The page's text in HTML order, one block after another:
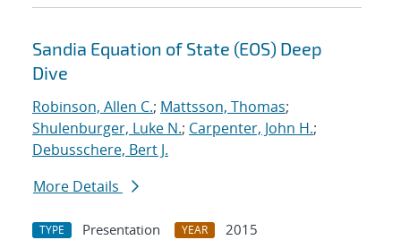
Sandia Equation of State (EOS) Deep
Dive
Robinson, Allen C.; Mattsson, Thomas;
Shulenburger, Luke N.; Carpenter, John H.;
Debusschere, Bert J.
More Details
TYPE Presentation YEAR
2015